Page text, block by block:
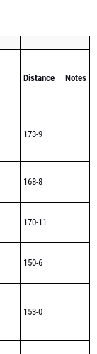
Distance Notes
173-9
168-8
170-11
150-6
153-0